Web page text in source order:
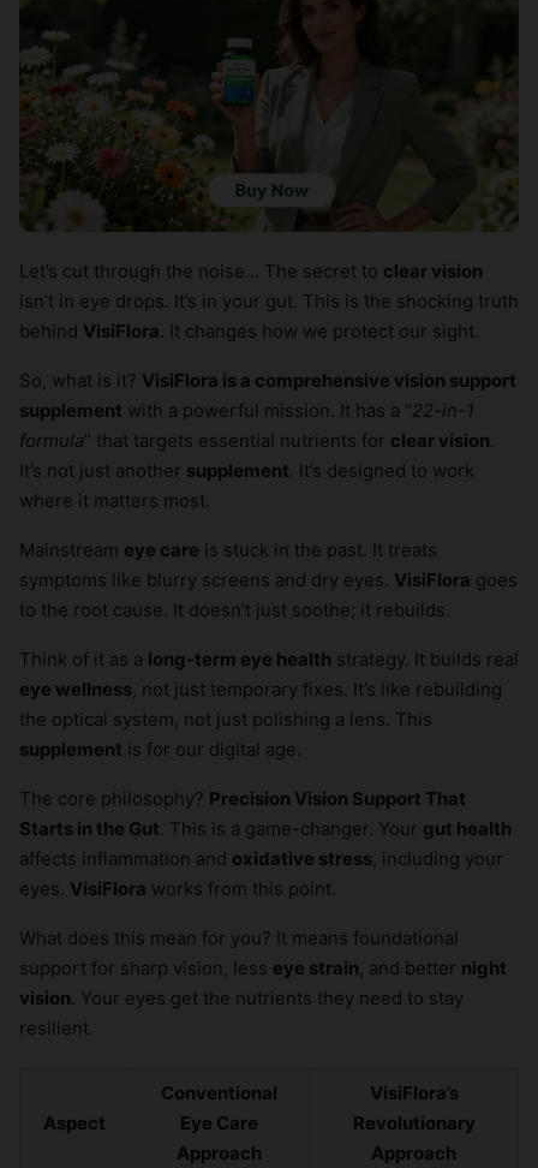
Let’s cut through the noise… The secret to clear vision
isn’t in eye drops. It’s in your gut. This is the shocking truth
behind VisiFlora. It changes how we protect our sight.
So, what is it? VisiFlora is a comprehensive vision support
supplement with a powerful mission. It has a “22-in-1
formula” that targets essential nutrients for clear vision.
It’s not just another supplement. It’s designed to work
where it matters most.
Mainstream eye care is stuck in the past. It treats
symptoms like blurry screens and dry eyes. VisiFlora goes
to the root cause. It doesn’t just soothe; it rebuilds.
Think of it as a long-term eye health strategy. It builds real
eye wellness, not just temporary fixes. It’s like rebuilding
the optical system, not just polishing a lens. This
supplement is for our digital age.
The core philosophy? Precision Vision Support That
Starts in the Gut. This is a game-changer. Your gut health
affects inflammation and oxidative stress, including your
eyes. VisiFlora works from this point.
What does this mean for you? It means foundational
support for sharp vision, less eye strain, and better night
vision. Your eyes get the nutrients they need to stay
resilient.
Aspect
Conventional
Eye Care
Approach
VisiFlora’s
Revolutionary
Approach